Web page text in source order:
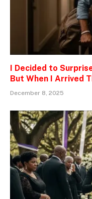
I Decided to
But When I Arrived
December 8, 2025